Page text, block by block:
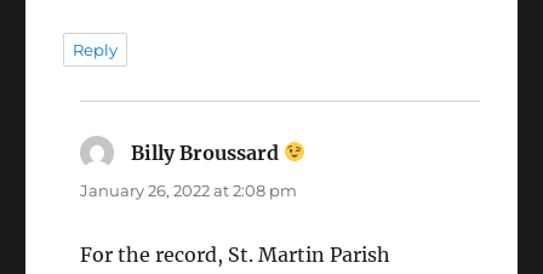
Reply
Billy Broussard
January 26, 2022 at 2:08 pm
For the record, St. Martin Parish